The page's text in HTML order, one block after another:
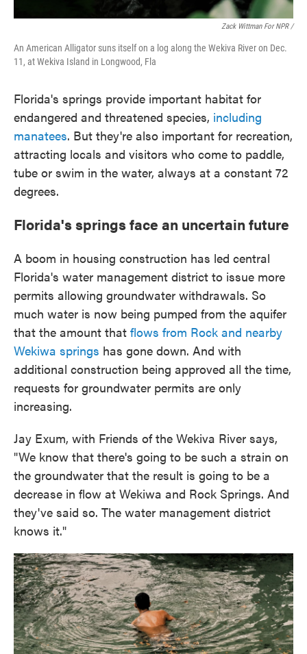
Zack Wittman For NPR /
An American Alligator suns itself on a log along the Wekiva River on Dec.
11, at Wekiva Island in Longwood, Fla
Florida's springs provide important habitat for
endangered and threatened species, including
manatees. But they're also important for recreation,
attracting locals and visitors who come to paddle,
tube or swim in the water, always at a constant 72
degrees.
Florida's springs face an uncertain future
A boom in housing construction has led central
Florida's water management district to issue more
permits allowing groundwater withdrawals. So
much water is now being pumped from the aquifer
that the amount that flows from Rock and nearby
Wekiwa springs has gone down. And with
additional construction being approved all the time,
requests for groundwater permits are only
increasing.
Jay Exum, with Friends of the Wekiva River says,
"We know that there's going to be such a strain on
the groundwater that the result is going to be a
decrease in flow at Wekiwa and Rock Springs. And
they've said so. The water management district
knows it."